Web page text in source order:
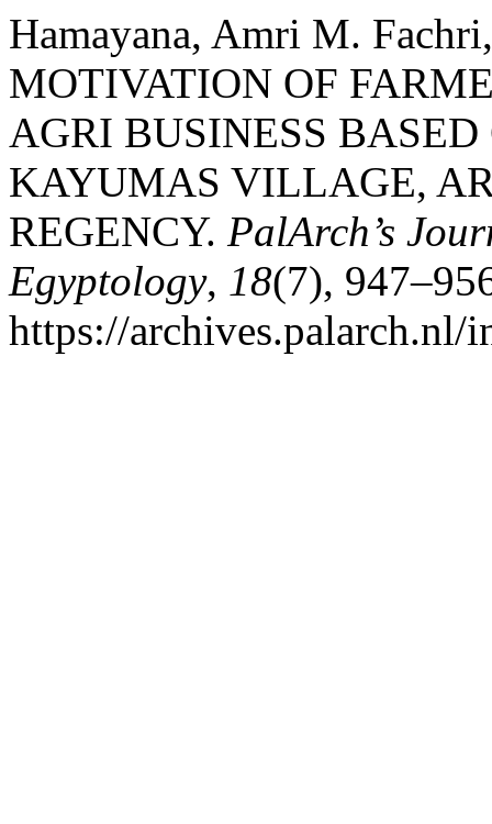
Hamayana, Amri M.
MOTIVATION OF
AGRI BUSINESS
KAYUMAS VILLAGE,
REGENCY. PalArch’s
Egyptology, 18(7),
https://archives.palarch.nl/